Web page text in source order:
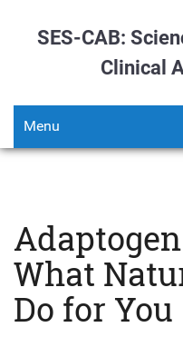
SES-CAB:
Clinical
Menu
What
Do for You